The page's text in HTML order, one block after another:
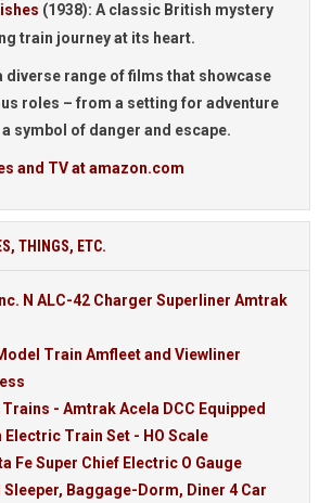
(1938): A classic British mystery
train journey at its heart.
diverse range of films that showcase
roles – from a setting for adventure
symbol of danger and escape.
and TV at amazon.com
THINGS, ETC.
N ALC-42 Charger Superliner Amtrak
Train Amfleet and Viewliner
Trains - Amtrak Acela DCC Equipped
Electric Train Set - HO Scale
Fe Super Chief Electric O Gauge
Sleeper, Baggage-Dorm, Diner 4 Car